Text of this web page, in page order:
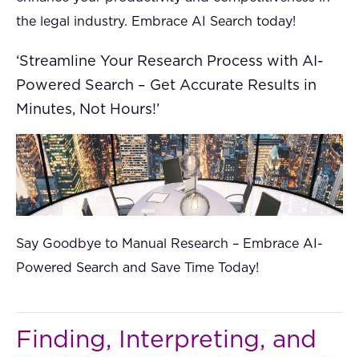
the legal industry. Embrace AI Search today!
‘Streamline Your Research Process with AI-
Powered Search – Get Accurate Results in
Minutes, Not Hours!’
Say Goodbye to Manual Research – Embrace AI-
Powered Search and Save Time Today!
Finding, Interpreting, and